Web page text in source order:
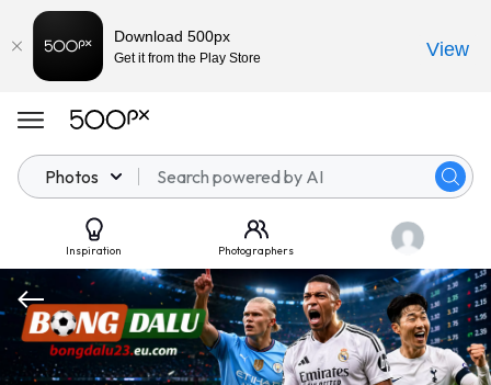
Photos
Inspiration Photographers
Download 500px
Get it from the Play Store View